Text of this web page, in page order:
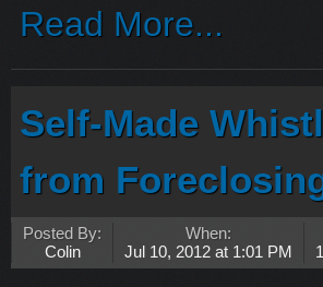
Read More...
Self-Made
from
Posted By:
Colin
When:
Jul 10, 2012 at 1:01 PM